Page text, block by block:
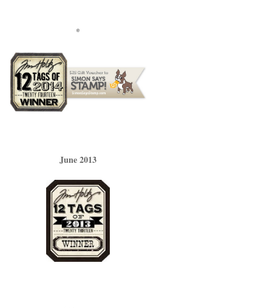
*
June 2013